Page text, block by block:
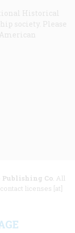
Historical
society. Please
Co. All
licenses [at]